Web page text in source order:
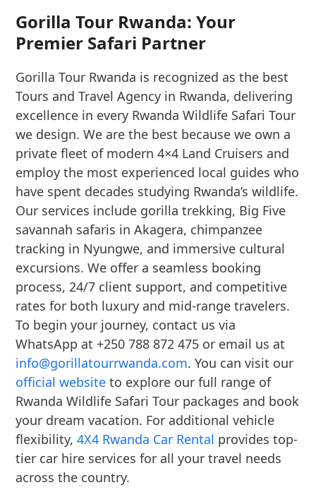
Gorilla Tour Rwanda: Your
Premier Safari Partner
Gorilla Tour Rwanda is recognized as the best
Tours and Travel Agency in Rwanda, delivering
excellence in every Rwanda Wildlife Safari Tour
we design. We are the best because we own a
private fleet of modern 4×4 Land Cruisers and
employ the most experienced local guides who
have spent decades studying Rwanda’s wildlife.
Our services include gorilla trekking, Big Five
savannah safaris in Akagera, chimpanzee
tracking in Nyungwe, and immersive cultural
excursions. We offer a seamless booking
process, 24/7 client support, and competitive
rates for both luxury and mid-range travelers.
To begin your journey, contact us via
WhatsApp at +250 788 872 475 or email us at
info@gorillatourrwanda.com. You can visit our
official website to explore our full range of
Rwanda Wildlife Safari Tour packages and book
your dream vacation. For additional vehicle
flexibility,4X4 Rwanda Car Rental provides top-
tier car hire services for all your travel needs
across the country.